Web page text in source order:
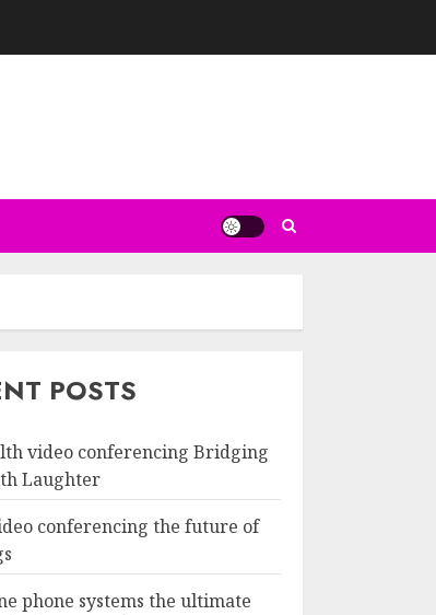
POSTS
video conferencing Bridging
Laughter
conferencing the future of
phone systems the ultimate